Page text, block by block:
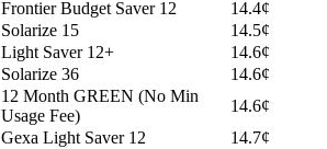
Frontier Budget Saver 12
14.4¢
Solarize 15
14.5¢
Light Saver 12+
14.6¢
Solarize 36
14.6¢
12 Month GREEN (No Min
Usage Fee)
14.6¢
Gexa Light Saver 12
14.7¢